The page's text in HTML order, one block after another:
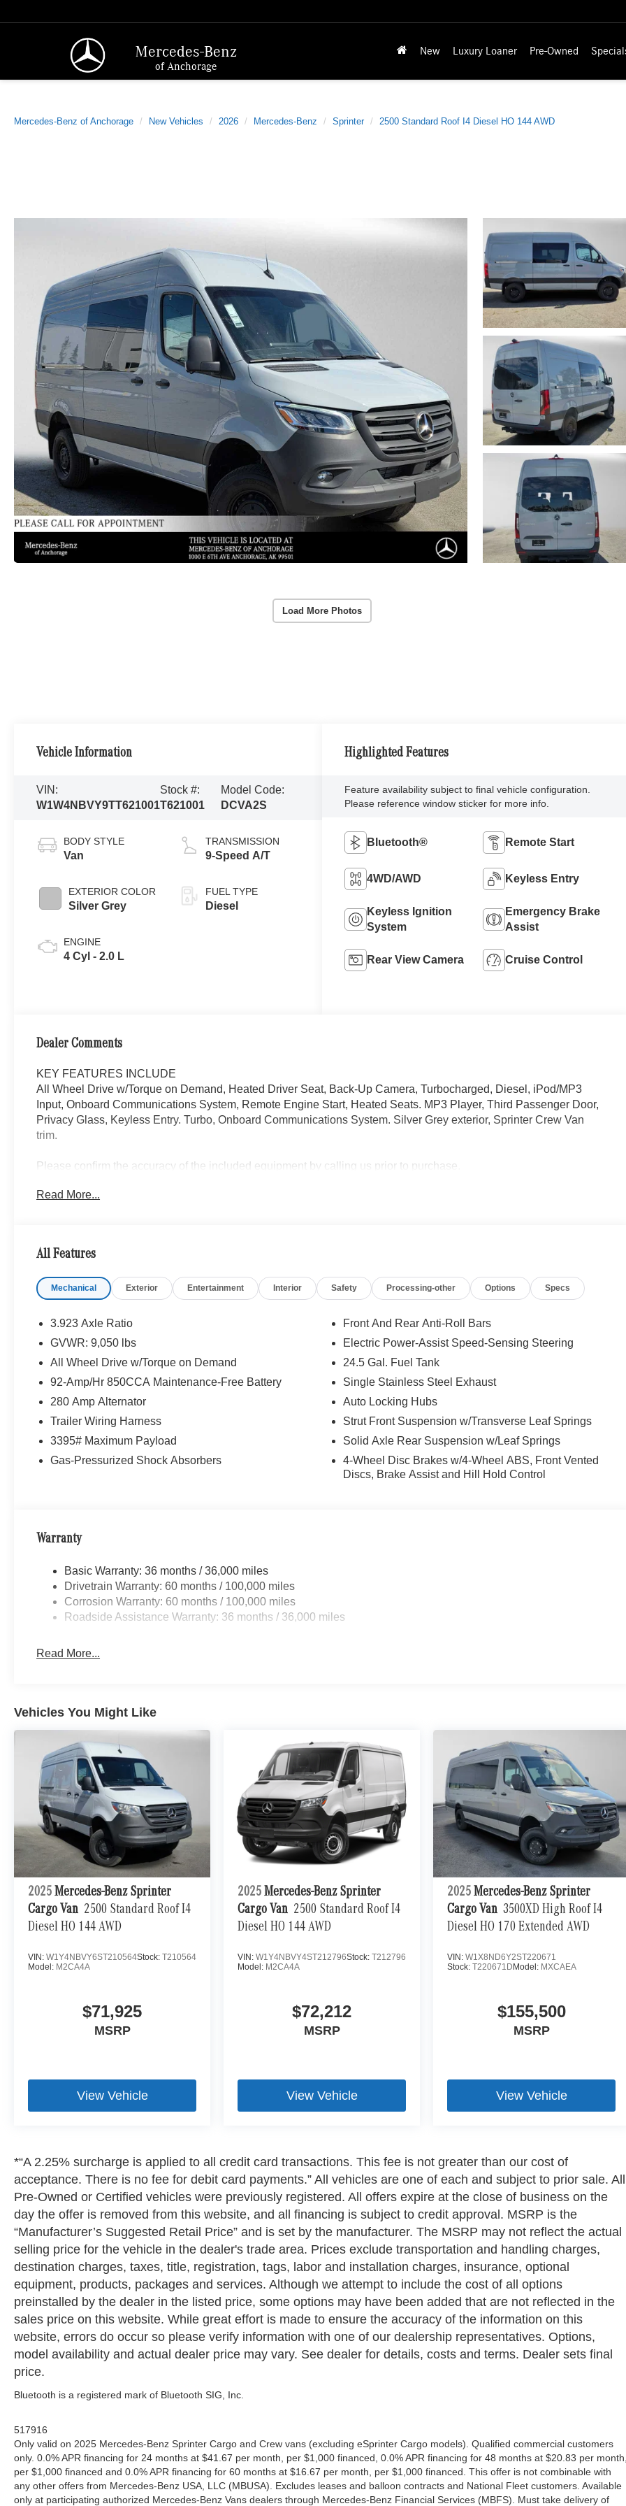
Mercedes-Benz
of Anchorage
New Luxury Loaner Pre-Owned
Mercedes-Benz of Anchorage New Vehicles 2026 Mercedes-Benz Sprinter 2500 Standard Roof I4 Diesel HO 144 AWD
Load More Photos
Vehicle Information
VIN:
W1W4NBVY9TT621001
Stock #:
T621001
Model Code:
DCVA2S
BODY STYLE
Van
EXTERIOR COLOR
Silver Grey
ENGINE
4 Cyl - 2.0 L
TRANSMISSION
9-Speed A/T
FUEL TYPE
Diesel
Highlighted Features
Feature availability subject to final vehicle configuration.
Please reference window sticker for more info.
Bluetooth® Remote Start
4WD/AWD Keyless Entry
Keyless Ignition
System
Emergency Brake
Assist
Rear View Camera Cruise Control
Dealer Comments
KEY FEATURES INCLUDE
All Wheel Drive w/Torque on Demand, Heated Driver Seat, Back-Up Camera, Turbocharged, Diesel, iPod/MP3
Input, Onboard Communications System, Remote Engine Start, Heated Seats. MP3 Player, Third Passenger Door,
Privacy Glass, Keyless Entry. Turbo, Onboard Communications System. Silver Grey exterior, Sprinter Crew Van
trim.
Please confirm the accuracy of the included equipment by calling us prior to purchase.
Read More...
All Features
Mechanical Exterior Entertainment Interior Safety Processing-other Options Specs
3.923 Axle Ratio
GVWR: 9,050 lbs
All Wheel Drive w/Torque on Demand
92-Amp/Hr 850CCA Maintenance-Free Battery
280 Amp Alternator
Trailer Wiring Harness
3395# Maximum Payload
Gas-Pressurized Shock Absorbers
Front And Rear Anti-Roll Bars
Electric Power-Assist Speed-Sensing Steering
24.5 Gal. Fuel Tank
Single Stainless Steel Exhaust
Auto Locking Hubs
Strut Front Suspension w/Transverse Leaf Springs
Solid Axle Rear Suspension w/Leaf Springs
4-Wheel Disc Brakes w/4-Wheel ABS, Front Vented
Discs, Brake Assist and Hill Hold Control
Warranty
Basic Warranty: 36 months / 36,000 miles
Drivetrain Warranty: 60 months / 100,000 miles
Corrosion Warranty: 60 months / 100,000 miles
Roadside Assistance Warranty: 36 months / 36,000 miles
Read More...
Vehicles You Might Like
2025 Mercedes-Benz Sprinter
Cargo Van 2500 Standard Roof I4
Diesel HO 144 AWD
VIN: W1Y4NBVY6ST210564Stock: T210564
Model: M2CA4A
$71,925
MSRP
View Vehicle
2025 Mercedes-Benz Sprinter
Cargo Van 2500 Standard Roof I4
Diesel HO 144 AWD
VIN:W1Y4NBVY4ST212796Stock:T212796
Model: M2CA4A
$72,212
MSRP
View Vehicle
2025 Mercedes-Benz Sprinter
Cargo Van 3500XD High Roof I4
Diesel HO 170 Extended AWD
VIN:W1X8ND6Y2ST220671
Stock:T220671D Model: MXCAEA
$155,500
MSRP
View Vehicle
*“A 2.25% surcharge is applied to all credit card transactions. This fee is not greater than our cost of
acceptance. There is no fee for debit card payments.” All vehicles are one of each and subject to prior sale. All
Pre-Owned or Certified vehicles were previously registered. All offers expire at the close of business on the
day the offer is removed from this website, and all financing is subject to credit approval. MSRP is the
“Manufacturer’s Suggested Retail Price” and is set by the manufacturer. The MSRP may not reflect the actual
selling price for the vehicle in the dealer's trade area. Prices exclude transportation and handling charges,
destination charges, taxes, title, registration, tags, labor and installation charges, insurance, optional
equipment, products, packages and services. Although we attempt to include the cost of all options
preinstalled by the dealer in the listed price, some options may have been added that are not reflected in the
sales price on this website. While great effort is made to ensure the accuracy of the information on this
website, errors do occur so please verify information with one of our dealership representatives. Options,
model availability and actual dealer price may vary. See dealer for details, costs and terms. Dealer sets final
price.
Bluetooth is a registered mark of Bluetooth SIG, Inc.
517916
Only valid on 2025 Mercedes-Benz Sprinter Cargo and Crew vans (excluding eSprinter Cargo models). Qualified commercial customers
only. 0.0% APR financing for 24 months at $41.67 per month, per $1,000 financed, 0.0% APR financing for 48 months at $20.83 per month,
per $1,000 financed and 0.0% APR financing for 60 months at $16.67 per month, per $1,000 financed. This offer is not combinable with
any other offers from Mercedes-Benz USA, LLC (MBUSA). Excludes leases and balloon contracts and National Fleet customers. Available
only at participating authorized Mercedes-Benz Vans dealers through Mercedes-Benz Financial Services (MBFS). Must take delivery of